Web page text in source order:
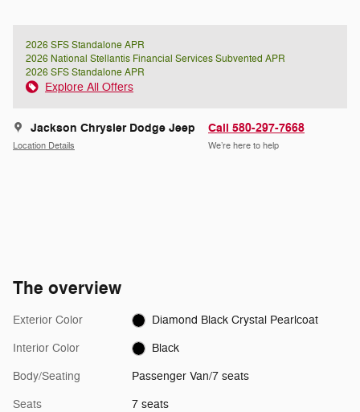
2026 SFS Standalone APR
2026 National Stellantis Financial Services Subvented APR
2026 SFS Standalone APR
Explore All Offers
Jackson Chrysler Dodge Jeep
Location Details
Call 580-297-7668
We’re here to help
The overview
Exterior Color Diamond Black Crystal Pearlcoat
Interior Color Black
Body/Seating Passenger Van/7 seats
Seats 7 seats